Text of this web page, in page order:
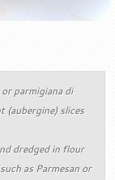
parmigiana di
(aubergine) slices
dredged in flour
as Parmesan or